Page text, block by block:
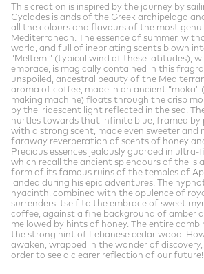
This creation is inspired by the journey by
Cyclades islands of the Greek archipelago
all the colours and flavours of the most
Mediterranean. The essence of summer,
world, and full of inebriating scents blown
“Meltemi” (typical wind of these latitudes),
embrace, is magically contained in this
unspoiled, ancestral beauty of the
aroma of coffee, made in an ancient
making machine) floats through the crisp
by the iridescent light reflected in the sea.
hurtles towards that infinite blue, framed by
with a strong scent, made even sweeter and
faraway reverberation of scents of honey
Precious essences jealously guarded in ultra-
which recall the ancient splendours of the
form of its famous ruins of the temples of
landed during his epic adventures. The
hyacinth, combined with the opulence of
surrenders itself to the embrace of sweet
coffee, against a fine background of amber
mellowed by hints of honey. The entire
the strong hint of Lebanese cedar wood.
awaken, wrapped in the wonder of
order to see a clearer reflection of our future!